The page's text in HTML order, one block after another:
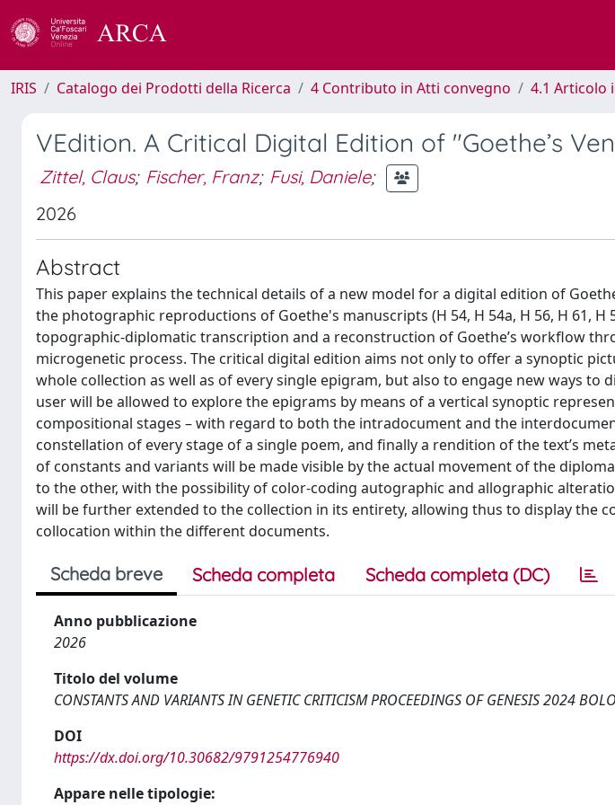
IRIS Catalogo dei Prodotti della Ricerca 4 Contributo in Atti convegno 4.1 Articolo
VEdition. A Critical Digital Edition of "Goethe’s
Zittel, Claus; Fischer, Franz; Fusi, Daniele;
2026
Abstract
This paper explains the technical details of a new model for a digital edition of
the photographic reproductions of Goethe's manuscripts (H 54, H 54a, H 56, H 61, H
topographic-diplomatic transcription and a reconstruction of Goethe’s workflow
microgenetic process. The critical digital edition aims not only to offer a synoptic
whole collection as well as of every single epigram, but also to engage new ways to
user will be allowed to explore the epigrams by means of a vertical synoptic
compositional stages – with regard to both the intradocument and the
constellation of every stage of a single poem, and finally a rendition of the text’s
of constants and variants will be made visible by the actual movement of the
to the other, with the possibility of color-coding autographic and allographic
will be further extended to the collection in its entirety, allowing thus to display the
collocation within the different documents.
Scheda breve Scheda completa Scheda completa (DC)
Anno pubblicazione
2026
Titolo del volume
CONSTANTS AND VARIANTS IN GENETIC CRITICISM PROCEEDINGS OF GENESIS 2024
DOI
https://dx.doi.org/10.30682/9791254776940
Appare nelle tipologie: